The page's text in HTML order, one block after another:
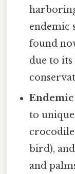
endemic
found
due to
Endemic
to unique
bird),
and